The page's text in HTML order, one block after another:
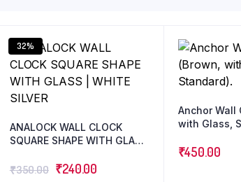
32%
ANALOCK WALL CLOCK
SQUARE SHAPE WITH GLASS
₹350.00 ₹240.00
Anchor Wall
with Glass,
₹450.00